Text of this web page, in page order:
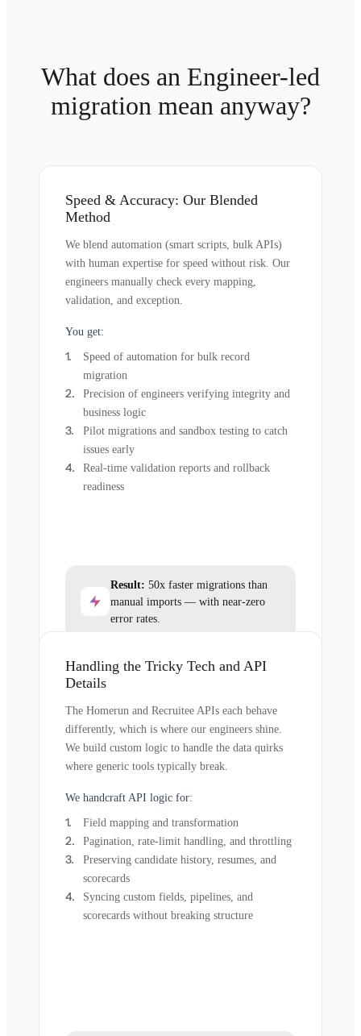
What does an Engineer-led
migration mean anyway?
Speed & Accuracy: Our Blended
Method
We blend automation (smart scripts, bulk APIs)
with human expertise for speed without risk. Our
engineers manually check every mapping,
validation, and exception.
You get:
Speed of automation for bulk record
migration
Precision of engineers verifying integrity and
business logic
Pilot migrations and sandbox testing to catch
issues early
Real-time validation reports and rollback
readiness
Result: 50x faster migrations than
manual imports — with near-zero
error rates.
Handling the Tricky Tech and API
Details
The Homerun and Recruitee APIs each behave
differently, which is where our engineers shine.
We build custom logic to handle the data quirks
where generic tools typically break.
We handcraft API logic for:
Field mapping and transformation
Pagination, rate-limit handling, and throttling
Preserving candidate history, resumes, and
scorecards
Syncing custom fields, pipelines, and
scorecards without breaking structure